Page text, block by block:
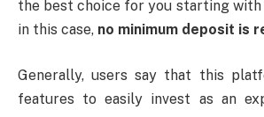
the best choice for you starting with
in this case, no minimum deposit is
Generally, users say that this
features to easily invest as an